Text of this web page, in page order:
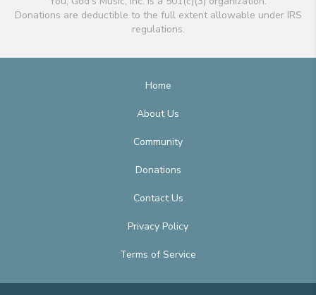
Donations are deductible to the full extent allowable under IRS
regulations.
Home
About Us
Community
Donations
Contact Us
Privacy Policy
Terms of Service